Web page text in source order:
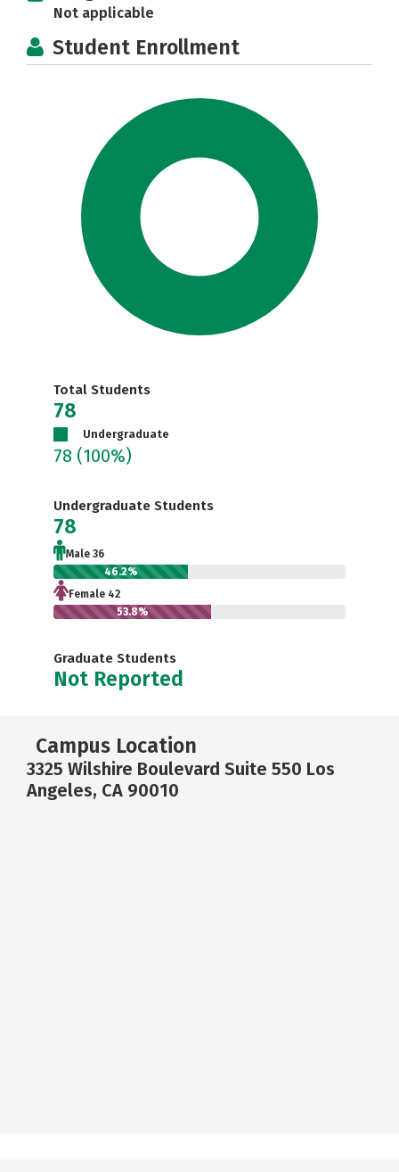
Not applicable
Student Enrollment
Total Students
78
Undergraduate
78 (100%)
Undergraduate Students
78
Male 36
46.2%
Female 42
53.8%
Graduate Students
Not Reported
Campus Location
3325 Wilshire Boulevard Suite 550 Los
Angeles, CA 90010